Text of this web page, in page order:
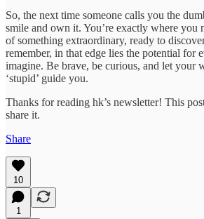
So, the next time someone calls you the
smile and own it. You’re exactly where you
of something extraordinary, ready to
remember, in that edge lies the potential for
imagine. Be brave, be curious, and let your
‘stupid’ guide you.
Thanks for reading hk’s newsletter! This
share it.
Share
10
1